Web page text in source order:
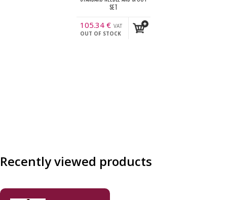
SET
105.34 € VAT
incl.
OUT OF STOCK
Recently viewed products